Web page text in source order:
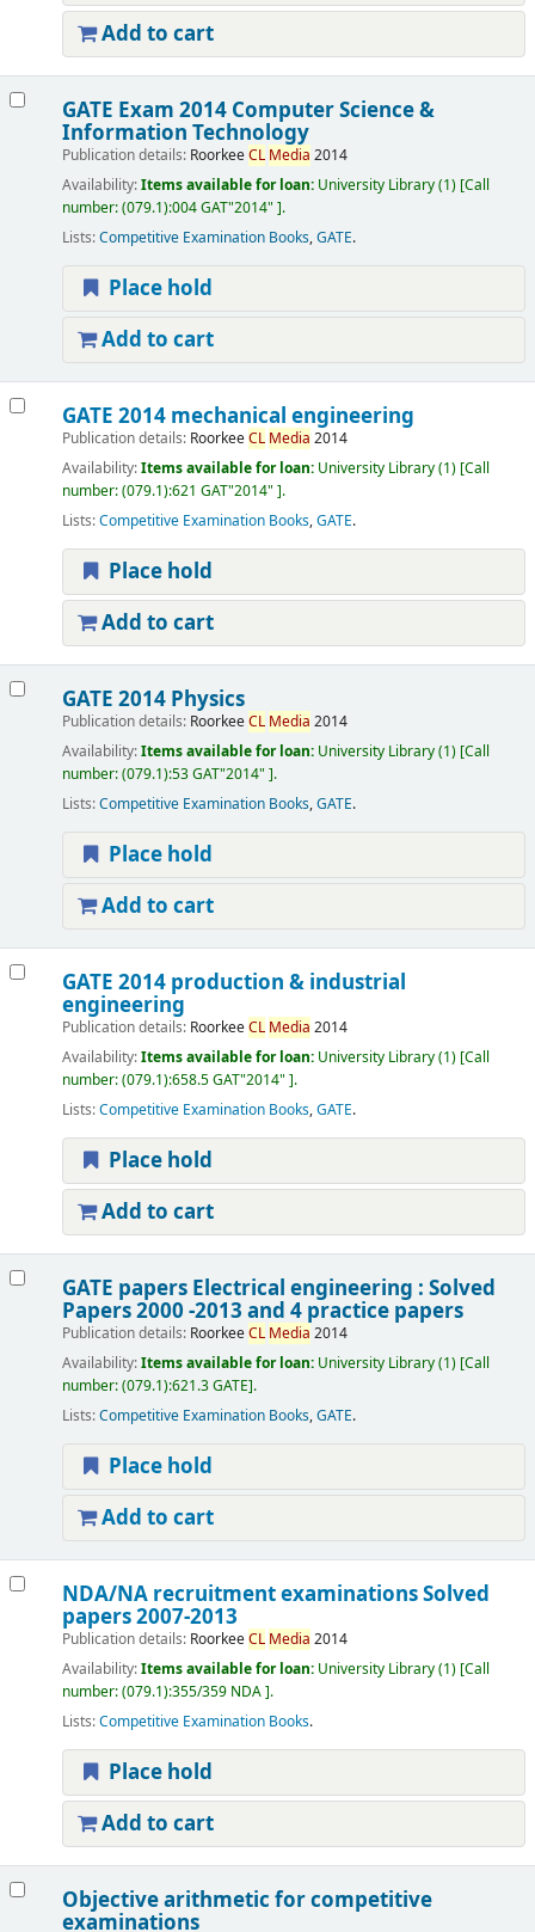
Add to cart
GATE Exam 2014 Computer Science &
Information Technology
Publication details: RoorkeeCL Media 2014
Availability:Items available for loan: University Library(1) Call
number:(079.1):004 GAT"2014" .
Lists:Competitive Examination Books,GATE.
Place hold
Add to cart
GATE 2014 mechanical engineering
Publication details: RoorkeeCL Media 2014
Availability:Items available for loan: University Library(1) Call
number:(079.1):621 GAT"2014" .
Lists:Competitive Examination Books,GATE.
Place hold
Add to cart
GATE 2014 Physics
Publication details: RoorkeeCL Media 2014
Availability:Items available for loan: University Library(1) Call
number:(079.1):53 GAT"2014" .
Lists:Competitive Examination Books,GATE.
Place hold
Add to cart
GATE 2014 production & industrial
engineering
Publication details: RoorkeeCL Media 2014
Availability:Items available for loan: University Library(1) Call
number:(079.1):658.5 GAT"2014" .
Lists:Competitive Examination Books,GATE.
Place hold
Add to cart
GATE papers Electrical engineering : Solved
Papers 2000 -2013 and 4 practice papers
Publication details: RoorkeeCL Media 2014
Availability:Items available for loan: University Library(1) Call
number:(079.1):621.3 GATE .
Lists:Competitive Examination Books,GATE.
Place hold
Add to cart
NDA/NA recruitment examinations Solved
papers 2007-2013
Publication details: RoorkeeCL Media 2014
Availability:Items available for loan: University Library(1) Call
number:(079.1):355/359 NDA .
Lists:Competitive Examination Books.
Place hold
Add to cart
Objective arithmetic for competitive
examinations